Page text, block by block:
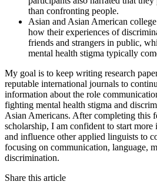
than confronting people.
Asian and Asian American college
how their experiences of
friends and strangers in public,
mental health stigma typically
My goal is to keep writing research
reputable international journals to
information about the role
fighting mental health stigma and
Asian Americans. After completing this
scholarship, I am confident to start
and influence other applied linguists to
focusing on communication, language,
discrimination.
Share this article